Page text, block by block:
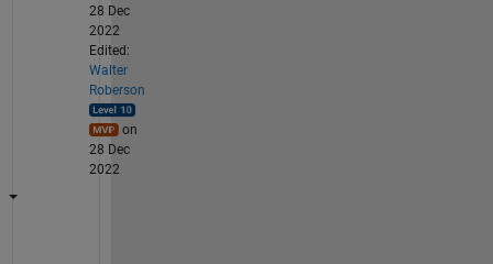
28 Dec
2022
Edited:
Walter
Roberson
on
28 Dec
2022